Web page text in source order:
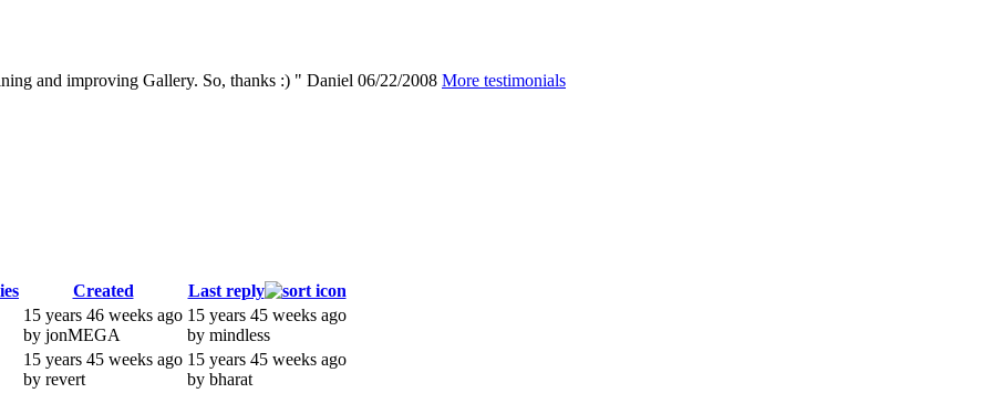
and improving Gallery. So, thanks :) " Daniel 06/22/2008 More testimonials
Created
Last reply
15 years 46 weeks ago
by jonMEGA
15 years 45 weeks ago
by mindless
15 years 45 weeks ago
by revert
15 years 45 weeks ago
by bharat